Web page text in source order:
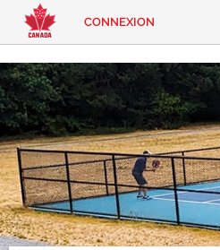
EN
CONTACT
Vous
cherchez
quelque
chose?
CONNEXION